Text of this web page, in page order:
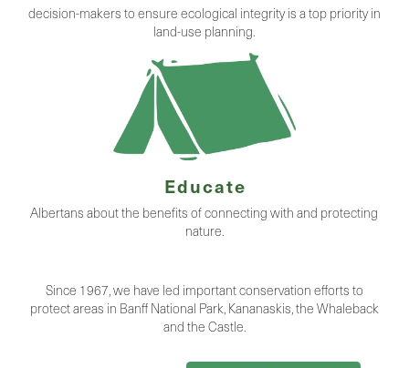
decision-makers to ensure ecological integrity is a top priority in
land-use planning.
Educate
Albertans about the benefits of connecting with and protecting
nature.
Since 1967, we have led important conservation efforts to
protect areas in Banff National Park, Kananaskis, the Whaleback
and the Castle.